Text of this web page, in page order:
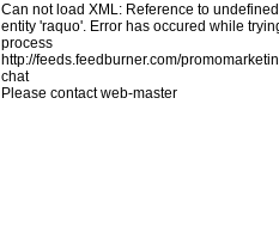
Can not load XML: Reference to undefined
entity 'raquo'. Error has occured while
process
http://feeds.feedburner.com/
chat
Please contact web-master